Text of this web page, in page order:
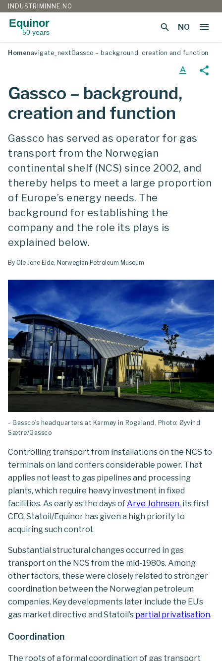
menu
INDUSTRIMINNE.NO
Equinor
50 years search NO
Homenavigate_nextGassco – background, creation and function
Gassco – background,
creation and function
text_format share
Gassco has served as operator for gas
transport from the Norwegian
continental shelf (NCS) since 2002, and
thereby helps to meet a large proportion
of Europe’s energy needs. The
background for establishing the
company and the role its plays is
explained below.
By Ole Jone Eide, Norwegian Petroleum Museum
- Gassco’s headquarters at Karmøy in Rogaland. Photo: Øyvind
Sætre/Gassco
Controlling transport from installations on the NCS to
terminals on land confers considerable power. That
applies not least to gas pipelines and processing
plants, which require heavy investment in fixed
facilities. As early as the days of Arve Johnsen, its first
CEO, Statoil/Equinor has given a high priority to
acquiring such control.
Substantial structural changes occurred in gas
transport on the NCS from the mid-1980s. Among
other factors, these were closely related to stronger
coordination between the Norwegian petroleum
companies. Key developments later include the EU’s
gas market directive and Statoil’s partial privatisation.
Coordination
The roots of a formal coordination of gas transport